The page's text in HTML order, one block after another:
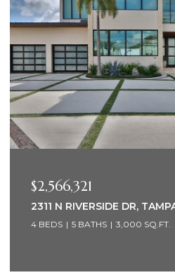
$2,000,000
1947 HAWAII AVE NE, ST
4 BEDS 3 BATHS 2,576 SQ.FT.